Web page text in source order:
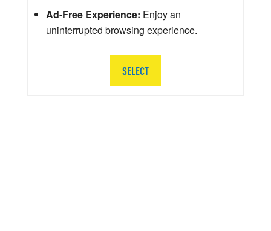
Ad-Free Experience: Enjoy an
uninterrupted browsing experience.
SELECT